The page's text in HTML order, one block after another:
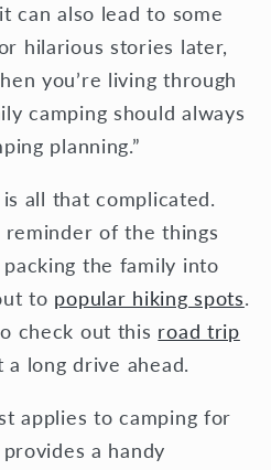
can also lead to some
hilarious stories later,
you’re living through
camping should always
planning.”
all that complicated.
of the things
the family into
to popular hiking spots.
check out this road trip
a long drive ahead.
applies to camping for
a handy